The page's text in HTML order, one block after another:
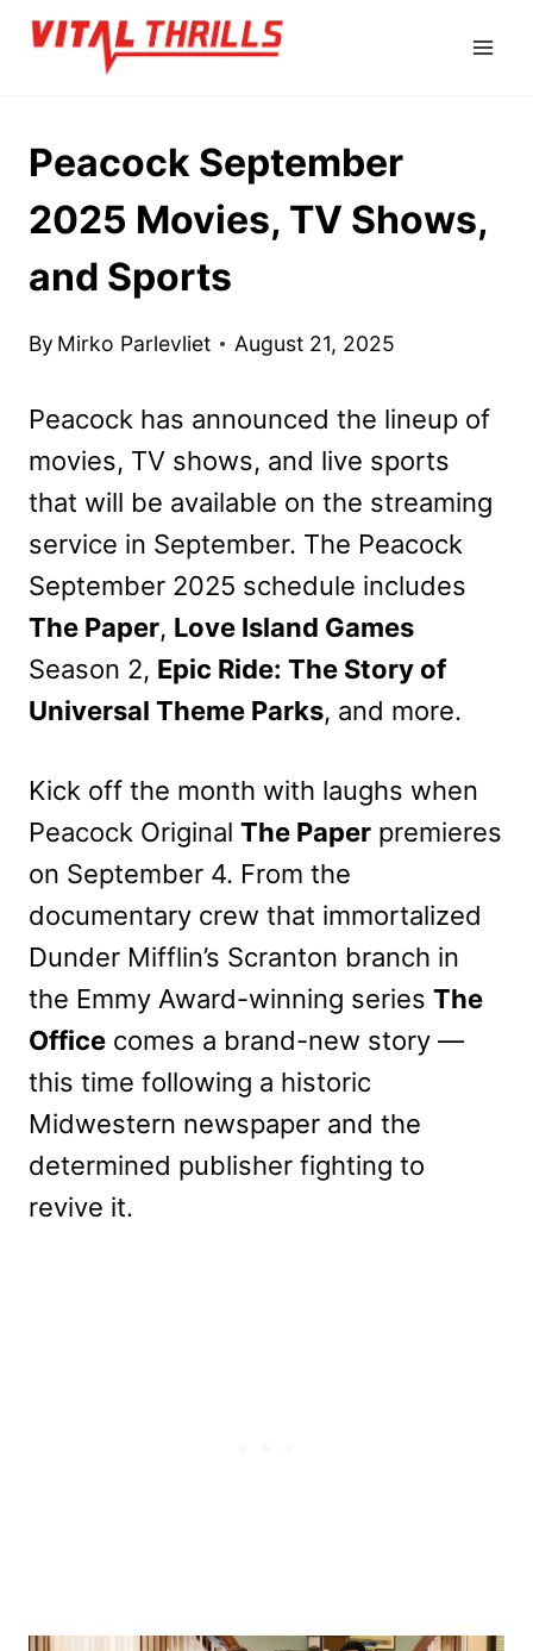
Skip
Peacock September
2025 Movies, TV Shows,
and Sports
By Mirko Parlevliet August 21, 2025
Peacock has announced the lineup of
movies, TV shows, and live sports
that will be available on the streaming
service in September. The Peacock
September 2025 schedule includes
The Paper, Love Island Games
Season 2, Epic Ride: The Story of
Universal Theme Parks, and more.
Kick off the month with laughs when
Peacock Original The Paper premieres
on September 4. From the
documentary crew that immortalized
Dunder Mifflin’s Scranton branch in
the Emmy Award-winning series The
Office comes a brand-new story —
this time following a historic
Midwestern newspaper and the
determined publisher fighting to
revive it.